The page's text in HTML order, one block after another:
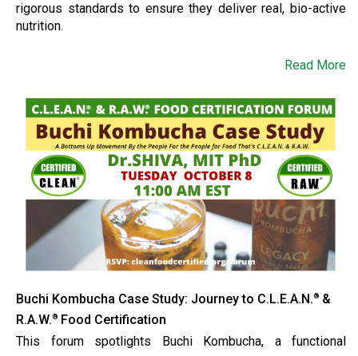
rigorous standards to ensure they deliver real, bio-active
nutrition.
Read More
Buchi Kombucha Case Study: Journey to C.L.E.A.N. ® &
R.A.W. ® Food Certification
This forum spotlights Buchi Kombucha, a functional